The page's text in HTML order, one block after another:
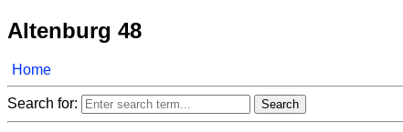
Altenburg 48
Home
Search for: